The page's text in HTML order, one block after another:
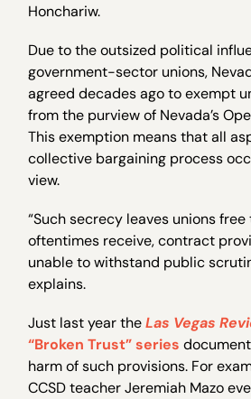
Honchariw.
Due to the outsized political
government-sector unions,
agreed decades ago to exempt
from the purview of Nevada’s
This exemption means that all
collective bargaining process
view.
“Such secrecy leaves unions
oftentimes receive, contract
unable to withstand public
explains.
Just last year theLas Vegas
“Broken Trust” series
harm of such provisions. For
CCSD teacher Jeremiah Mazo